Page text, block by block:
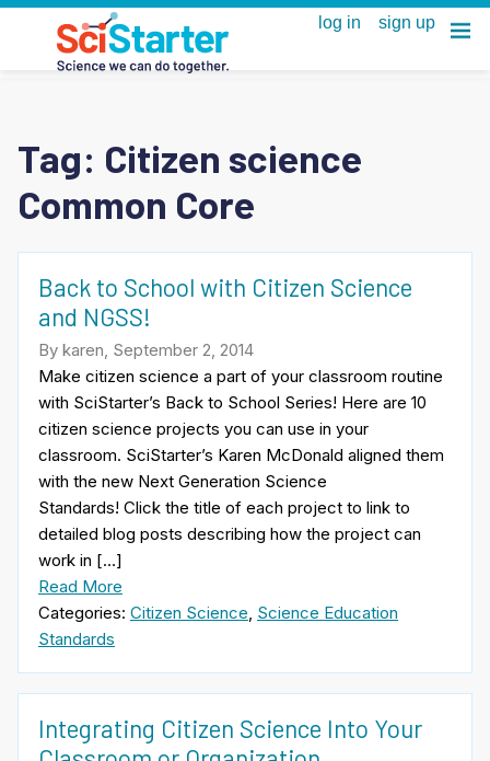
Tag: Citizen science
Common Core
Back to School with Citizen Science
and NGSS!
By karen, September 2, 2014
Make citizen science a part of your classroom routine
with SciStarter’s Back to School Series! Here are 10
citizen science projects you can use in your
classroom. SciStarter’s Karen McDonald aligned them
with the new Next Generation Science
Standards! Click the title of each project to link to
detailed blog posts describing how the project can
work in […]
Read More
Categories: Citizen Science, Science Education
Standards
Integrating Citizen Science Into Your